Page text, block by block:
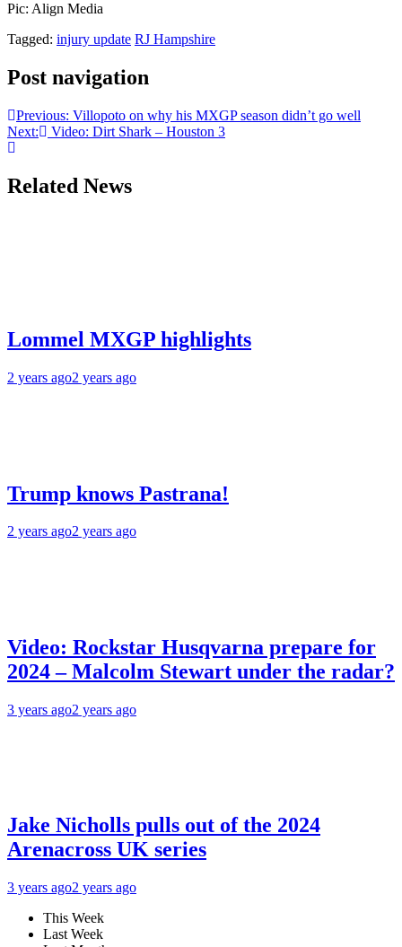
Pic: Align Media
Tagged: injury update RJ Hampshire
Post navigation
Previous: Villopoto on why his MXGP season didn’t go well
Next:
Video: Dirt Shark – Houston 3
Related News
Lommel MXGP highlights
2 years ago2 years ago
Trump knows Pastrana!
2 years ago2 years ago
Video: Rockstar Husqvarna prepare for
2024 – Malcolm Stewart under the radar?
3 years ago2 years ago
Jake Nicholls pulls out of the 2024
Arenacross UK series
3 years ago2 years ago
This Week
Last Week